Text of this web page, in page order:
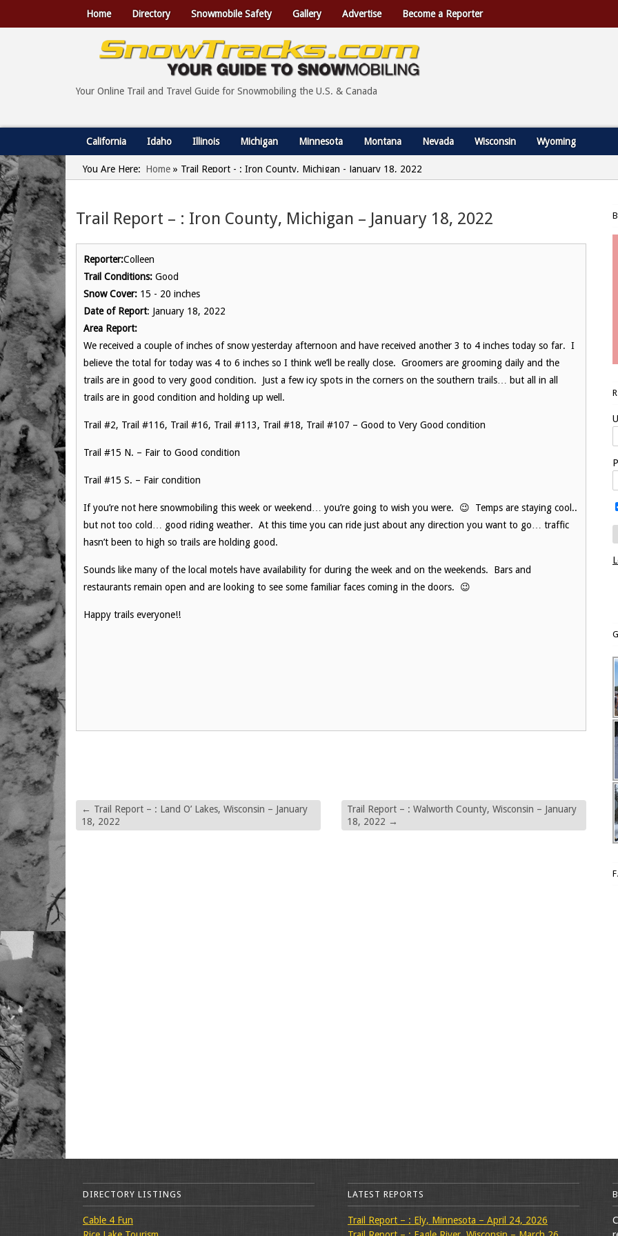
Home Directory Snowmobile Safety Gallery Advertise Become a Reporter
Your Online Trail and Travel Guide for Snowmobiling the U.S. & Canada
California Idaho Illinois Michigan Minnesota Montana Nevada Wisconsin Wyoming
You Are Here: Home » Trail Report - : Iron County, Michigan - January 18, 2022
Trail Report – : Iron County, Michigan – January 18, 2022
Reporter:Colleen
Trail Conditions: Good
Snow Cover: 15 - 20 inches
Date of Report: January 18, 2022
Area Report:
We received a couple of inches of snow yesterday afternoon and have received another 3 to 4 inches today so far. I
believe the total for today was 4 to 6 inches so I think we’ll be really close. Groomers are grooming daily and the
trails are in good to very good condition. Just a few icy spots in the corners on the southern trails… but all in all
trails are in good condition and holding up well.
Trail #2, Trail #116, Trail #16, Trail #113, Trail #18, Trail #107 – Good to Very Good condition
Trail #15 N. – Fair to Good condition
Trail #15 S. – Fair condition
If you’re not here snowmobiling this week or weekend… you’re going to wish you were. 😉 Temps are staying cool..
but not too cold… good riding weather. At this time you can ride just about any direction you want to go… traffic
hasn’t been to high so trails are holding good.
Sounds like many of the local motels have availability for during the week and on the weekends. Bars and
restaurants remain open and are looking to see some familiar faces coming in the doors. 😉
Happy trails everyone!!
← Trail Report – : Land O’ Lakes, Wisconsin – January
18, 2022
Trail Report – : Walworth County, Wisconsin – January
18, 2022 →
DIRECTORY LISTINGS
Cable 4 Fun
LATEST REPORTS
Trail Report – : Ely, Minnesota – April 24, 2026